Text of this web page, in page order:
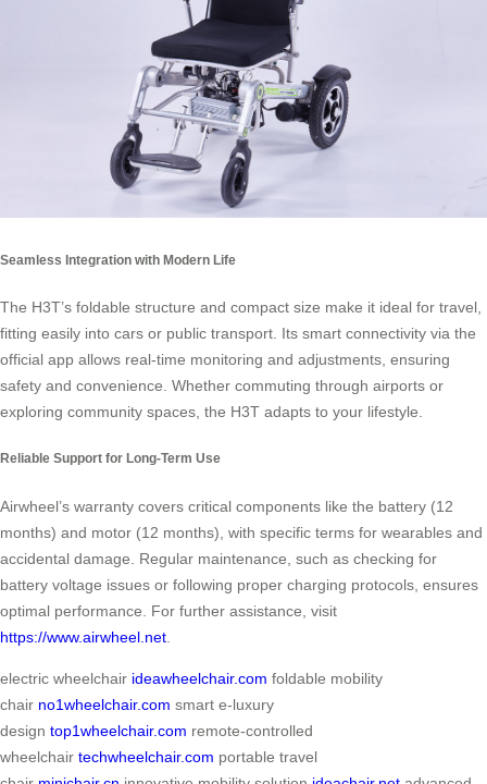
Seamless Integration with Modern Life
The H3T’s foldable structure and compact size make it ideal for travel,
fitting easily into cars or public transport. Its smart connectivity via the
official app allows real-time monitoring and adjustments, ensuring
safety and convenience. Whether commuting through airports or
exploring community spaces, the H3T adapts to your lifestyle.
Reliable Support for Long-Term Use
Airwheel’s warranty covers critical components like the battery (12
months) and motor (12 months), with specific terms for wearables and
accidental damage. Regular maintenance, such as checking for
battery voltage issues or following proper charging protocols, ensures
optimal performance. For further assistance, visit
https://www.airwheel.net
electric wheelchair ideawheelchair.com foldable mobility
chair no1wheelchair.com smart e-luxury
design top1wheelchair.com remote-controlled
wheelchair techwheelchair.com portable travel